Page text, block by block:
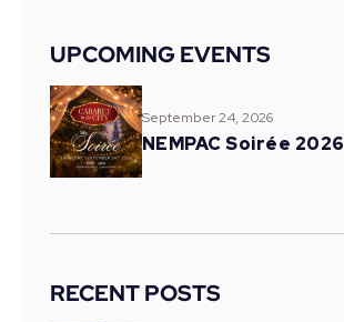
UPCOMING EVENTS
September 24, 2026
NEMPAC Soirée 2026
RECENT POSTS